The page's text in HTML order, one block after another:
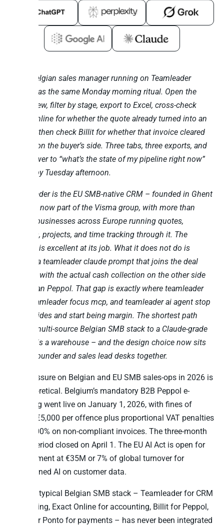
Every Belgian sales manager running on Teamleader
Focus has the same Monday morning ritual. Open the
Deals view, filter by stage, export to Excel, cross-check
Exact Online for whether the quote already turned into an
invoice, then check Billit for whether that invoice cleared
Peppol on the buyer’s side. Three tabs, three exports, and
the answer to “what’s the state of my pipeline right now”
arrives by Tuesday afternoon.
Teamleader is the EU SMB-native CRM – founded in Ghent
in 2012, now part of the Visma group, with more than
15,000 businesses across Europe running quotes,
invoices, projects, and time tracking through it. The
product is excellent at its job. What it does not do is
answer a teamleader claude prompt that joins the deal
pipeline with the actual cash collection on the other side
of Belgian Peppol. That gap is exactly where teamleader
mcp, teamleader focus mcp, and teamleader ai agent stop
being slides and start being margin. The shortest path
from a multi-source Belgian SMB stack to a Claude-grade
answer is a warehouse – and the design choice now sits
on the founder and sales lead desks together.
The pressure on Belgian and EU SMB sales-ops in 2026 is
not theoretical. Belgium’s mandatory B2B Peppol e-
invoicing went live on January 1, 2026, with fines of
€1,500-€5,000 per offence plus proportional VAT penalties
of 60-100% on non-compliant invoices. The three-month
grace period closed on April 1. The EU AI Act is open for
enforcement at €35M or 7% of global turnover for
ungoverned AI on customer data.
And the typical Belgian SMB stack – Teamleader for CRM
+ invoicing, Exact Online for accounting, Billit for Peppol,
Mollie or Ponto for payments – has never been integrated